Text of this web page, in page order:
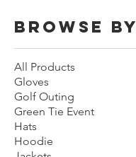
Browse by
All Products
Gloves
Golf Outing
Green Tie Event
Hats
Hoodie